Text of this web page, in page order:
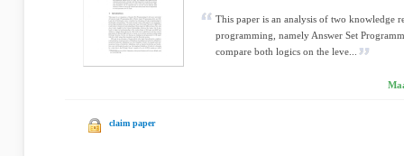
This paper is an analysis of two knowledge
programming, namely Answer Set
compare both logics on the leve...
claim paper